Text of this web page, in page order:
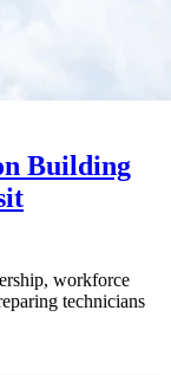
Building
workforce
technicians